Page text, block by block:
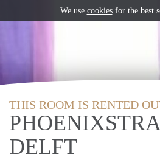
THIS ROOM IS RENTED
DELFT
We use cookiesfor the best